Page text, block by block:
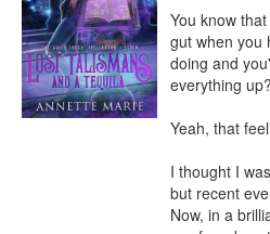
You know
gut when you
doing and
everything up?
Yeah, that
I thought I
but recent
Now, in a